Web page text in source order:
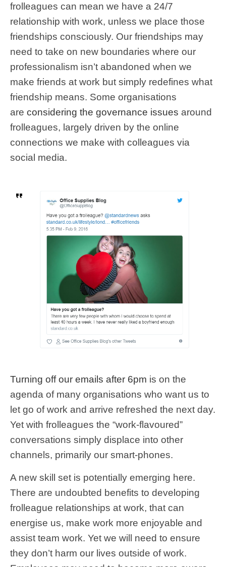
frolleagues can mean we have a 24/7
relationship with work, unless we place those
friendships consciously. Our friendships may
need to take on new boundaries where our
professionalism isn’t abandoned when we
make friends at work but simply redefines what
friendship means. Some organisations
are considering the governance issues around
frolleagues, largely driven by the online
connections we make with colleagues via
social media.
Turning off our emails after 6pm is on the
agenda of many organisations who want us to
let go of work and arrive refreshed the next day.
Yet with frolleagues the “work-flavoured”
conversations simply displace into other
channels, primarily our smart-phones.
A new skill set is potentially emerging here.
There are undoubted benefits to developing
frolleague relationships at work, that can
energise us, make work more enjoyable and
assist team work. Yet we will need to ensure
they don’t harm our lives outside of work.